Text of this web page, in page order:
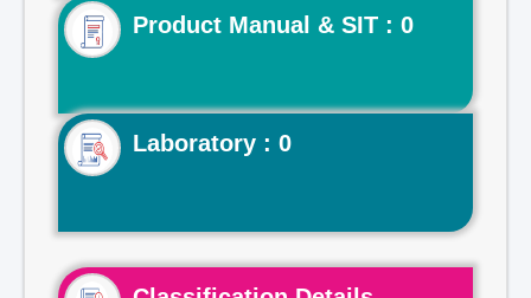
Product Manual & SIT : 0
Laboratory : 0